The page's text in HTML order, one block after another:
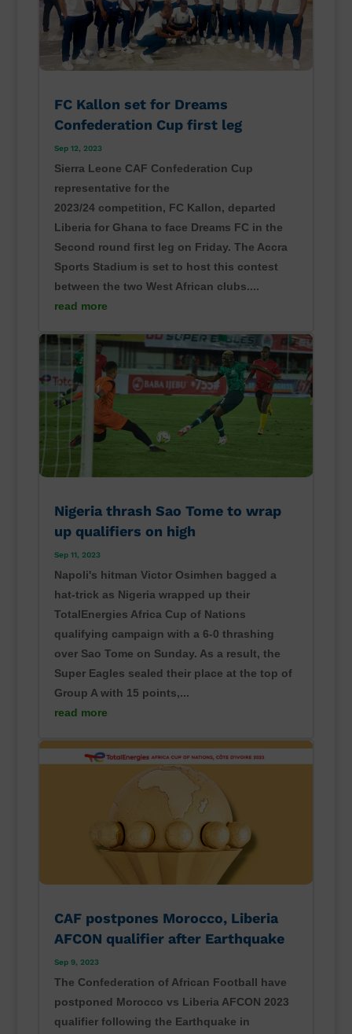
FC Kallon set for Dreams
Confederation Cup first leg
Sep 12, 2023
Sierra Leone CAF Confederation Cup
representative for the
2023/24 competition, FC Kallon, departed
Liberia for Ghana to face Dreams FC in the
Second round first leg on Friday. The Accra
Sports Stadium is set to host this contest
between the two West African clubs....
read more
Nigeria thrash Sao Tome to wrap
up qualifiers on high
Sep 11, 2023
Napoli's hitman Victor Osimhen bagged a
hat-trick as Nigeria wrapped up their
TotalEnergies Africa Cup of Nations
qualifying campaign with a 6-0 thrashing
over Sao Tome on Sunday. As a result, the
Super Eagles sealed their place at the top of
Group A with 15 points,...
read more
CAF postpones Morocco, Liberia
AFCON qualifier after Earthquake
Sep 9, 2023
The Confederation of African Football have
postponed Morocco vs Liberia AFCON 2023
qualifier following the Earthquake in